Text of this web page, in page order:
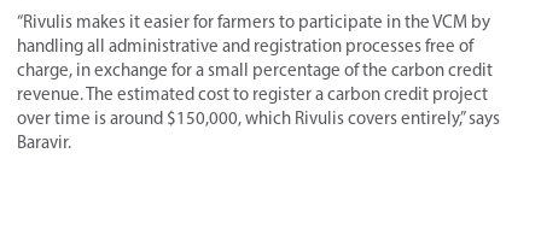
“Rivulis makes it easier for farmers to participate in the VCM by
handling all administrative and registration processes free of
charge, in exchange for a small percentage of the carbon credit
revenue. The estimated cost to register a carbon credit project
over time is around $150,000, which Rivulis covers entirely,” says
Baravir.